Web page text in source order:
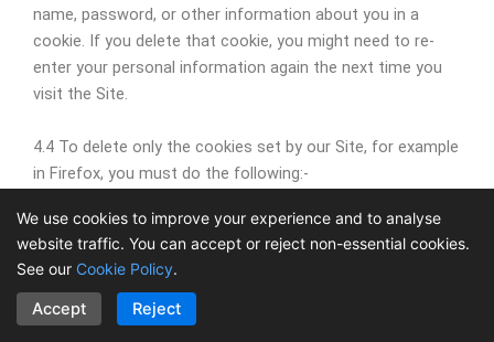
We use cookies to improve your experience and to analyse
website traffic. You can accept or reject non-essential cookies.
See our Cookie Policy.
Accept Reject
name, password, or other information about you in a
cookie. If you delete that cookie, you might need to re-
enter your personal information again the next time you
visit the Site.
4.4 To delete only the cookies set by our Site, for example
in Firefox, you must do the following:-
At the top of the Firefox window, click on the
Firefox button and then click Options
Select the Privacy panel.
Set Firefox to Use custom settings for history.
Click Show Cookies…. The Cookies window will